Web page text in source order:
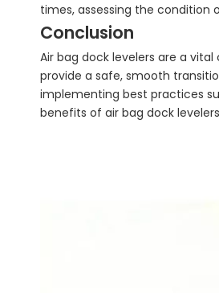
times, assessing the
Conclusion
Air bag dock levelers are a
provide a safe, smooth
implementing best practices
benefits of air bag dock